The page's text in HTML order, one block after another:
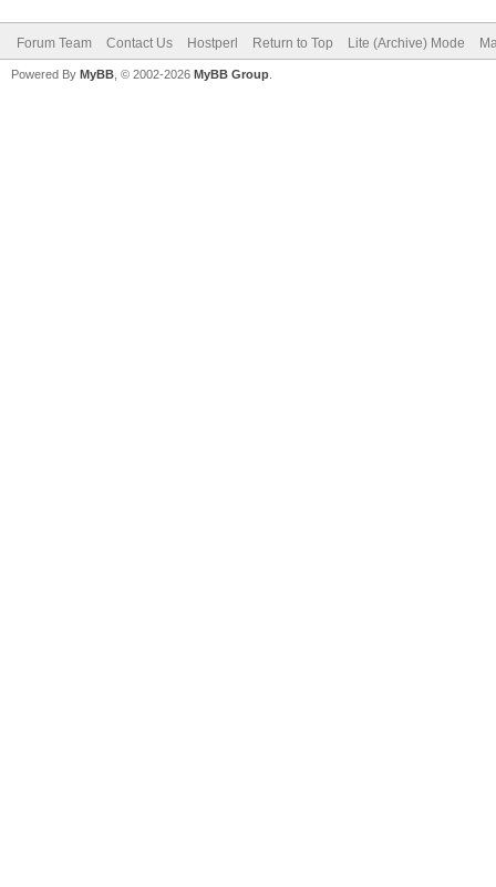
Forum Team Contact Us Hostperl Return to Top Lite (Archive) Mode
Powered By MyBB , © 2002-2026 MyBB Group